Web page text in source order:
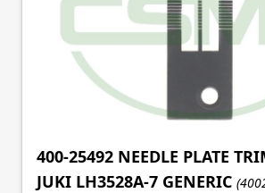
400-25492 NEEDLE PLATE
JUKI LH3528A-7 GENERIC